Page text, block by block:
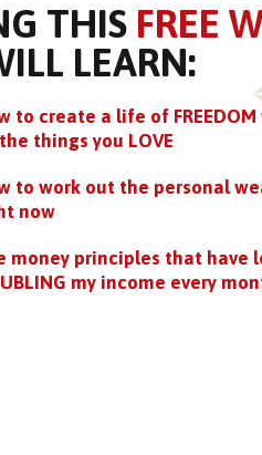
THIS FREE
LEARN:
to create a life of FREEDOM
things you LOVE
to work out the personal
now
money principles that have
my income every